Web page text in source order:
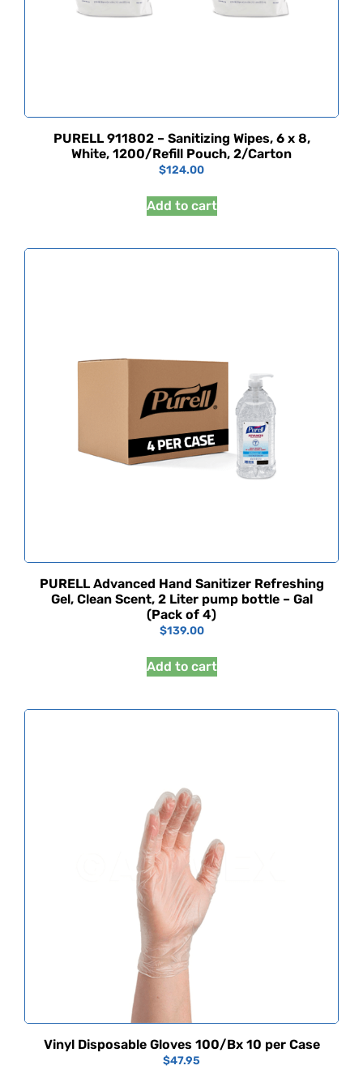
PURELL 911802 – Sanitizing Wipes, 6 x 8,
White, 1200/Refill Pouch, 2/Carton
$124.00
Add to cart
PURELL Advanced Hand Sanitizer Refreshing
Gel, Clean Scent, 2 Liter pump bottle – Gal
(Pack of 4)
$139.00
Add to cart
Vinyl Disposable Gloves 100/Bx 10 per Case
$47.95